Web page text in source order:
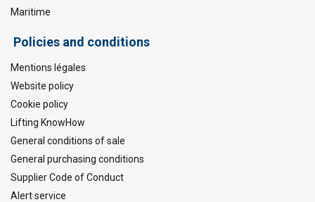
Maritime
Policies and conditions
Mentions légales
Website policy
Cookie policy
Lifting KnowHow
General conditions of sale
General purchasing conditions
Supplier Code of Conduct
Alert service